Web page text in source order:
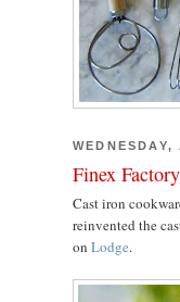
Finex
Cast iron
reinvented the
on Lodge.